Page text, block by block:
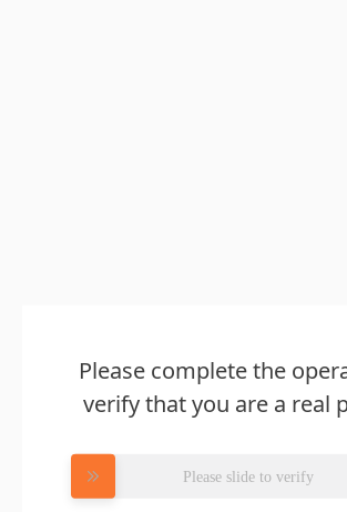
Please complete the
verify that you are a real
Please slide to verify